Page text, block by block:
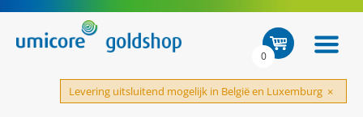
0
Levering uitsluitend mogelijk in België en Luxemburg ×